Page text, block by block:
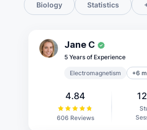
Biology Statistics
Jane C
5 Years of Experience
Electromagnetism +6
4.84
606 Reviews